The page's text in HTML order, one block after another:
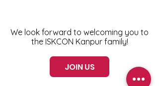
We look forward to welcoming you to
the ISKCON Kanpur family!
JOIN US